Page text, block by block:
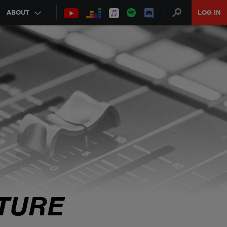
ABOUT LOG IN